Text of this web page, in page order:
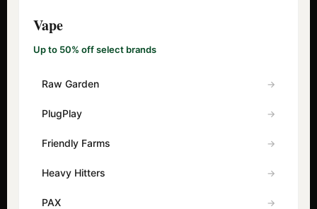
Vape
Up to 50% off select brands
Raw Garden
PlugPlay
Friendly Farms
Heavy Hitters
PAX